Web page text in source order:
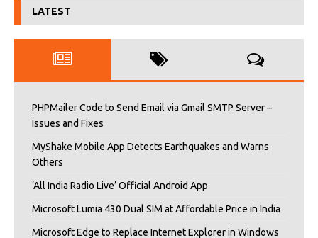
LATEST
PHPMailer Code to Send Email via Gmail SMTP Server –
Issues and Fixes
MyShake Mobile App Detects Earthquakes and Warns
Others
‘All India Radio Live’ Official Android App
Microsoft Lumia 430 Dual SIM at Affordable Price in India
Microsoft Edge to Replace Internet Explorer in Windows